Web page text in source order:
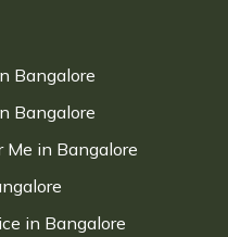
Bangalore
Bangalore
Me in Bangalore
in Bangalore